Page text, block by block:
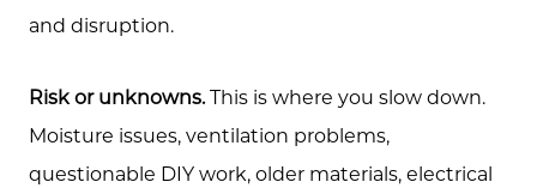
and disruption.
Risk or unknowns.This is where you slow down.
Moisture issues, ventilation problems,
questionable DIY work, older materials, electrical